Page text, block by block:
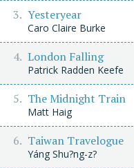
Yesteryear
Caro Claire Burke
London Falling
Patrick Radden Keefe
The Midnight Train
Matt Haig
Taiwan Travelogue
Yáng Shu?ng-z?